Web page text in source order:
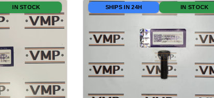
IN STOCK SHIPS IN 24H IN STOCK